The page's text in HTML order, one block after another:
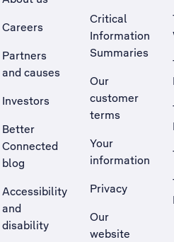
in a new tab
Careers
Partners
and causes
Investors
Better
Connected
blog
Accessibility
and
disability
Critical
Information
Summaries
Our
customer
terms
Your
information
Privacy
Our
website